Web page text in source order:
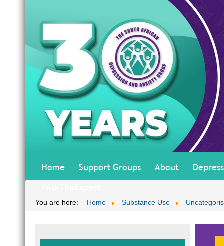
Home Support Groups About
You are here: Home Substance Use